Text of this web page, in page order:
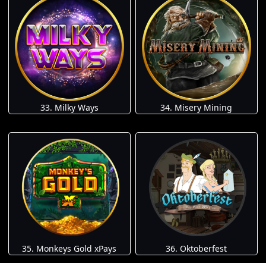
33. Milky Ways 34. Misery Mining
35. Monkeys Gold xPays 36. Oktoberfest